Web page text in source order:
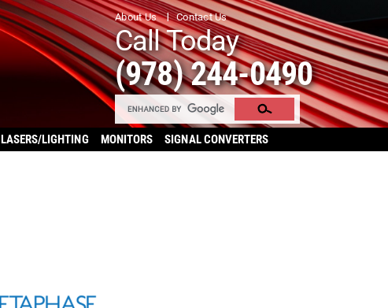
About Us Contact Us
Call Today
(978) 244-0490
LASERS/LIGHTING MONITORS SIGNAL CONVERTERS